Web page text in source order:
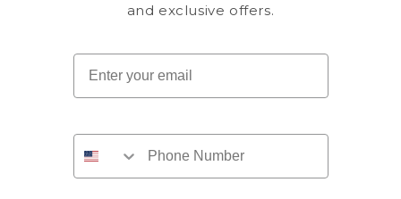
and exclusive offers.
Email